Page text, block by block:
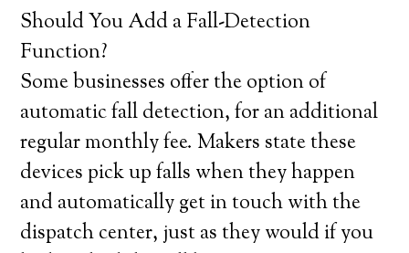
Should You Add a Fall-Detection
Function?
Some businesses offer the option of
automatic fall detection, for an additional
regular monthly fee. Makers state these
devices pick up falls when they happen
and automatically get in touch with the
dispatch center, just as they would if you